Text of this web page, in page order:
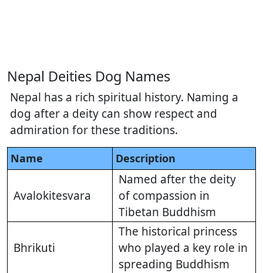
Nepal Deities Dog Names
Nepal has a rich spiritual history. Naming a
dog after a deity can show respect and
admiration for these traditions.
Name Description
Avalokitesvara
Named after the deity
of compassion in
Tibetan Buddhism
Bhrikuti
The historical princess
who played a key role in
spreading Buddhism